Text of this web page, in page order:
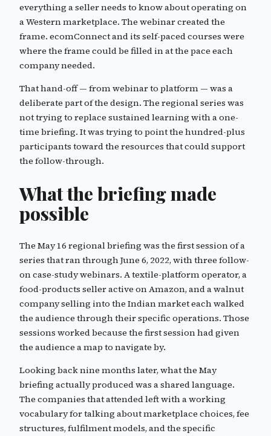
everything a seller needs to know about operating on
a Western marketplace. The webinar created the
frame. ecomConnect and its self-paced courses were
where the frame could be filled in at the pace each
company needed.
That hand-off — from webinar to platform — was a
deliberate part of the design. The regional series was
not trying to replace sustained learning with a one-
time briefing. It was trying to point the hundred-plus
participants toward the resources that could support
the follow-through.
What the briefing made
possible
The May 16 regional briefing was the first session of a
series that ran through June 6, 2022, with three follow-
on case-study webinars. A textile-platform operator, a
food-products seller active on Amazon, and a walnut
company selling into the Indian market each walked
the audience through their specific operations. Those
sessions worked because the first session had given
the audience a map to navigate by.
Looking back nine months later, what the May
briefing actually produced was a shared language.
The companies that attended left with a working
vocabulary for talking about marketplace choices, fee
structures, fulfilment models, and the specific